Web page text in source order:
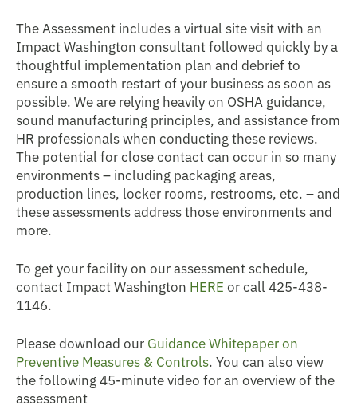
The Assessment includes a virtual site visit with an
Impact Washington consultant followed quickly by a
thoughtful implementation plan and debrief to
ensure a smooth restart of your business as soon as
possible. We are relying heavily on OSHA guidance,
sound manufacturing principles, and assistance from
HR professionals when conducting these reviews.
The potential for close contact can occur in so many
environments – including packaging areas,
production lines, locker rooms, restrooms, etc. – and
these assessments address those environments and
more.
To get your facility on our assessment schedule,
contact Impact Washington HERE or call 425-438-
1146.
Please download our Guidance Whitepaper on
Preventive Measures & Controls. You can also view
the following 45-minute video for an overview of the
assessment